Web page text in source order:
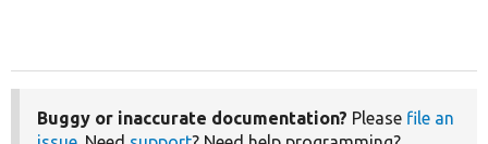
Buggy or inaccurate documentation? Please file an